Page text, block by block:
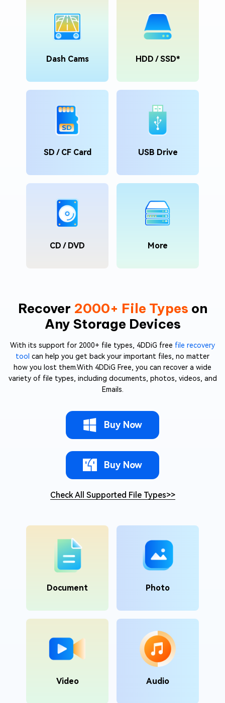
Dash Cams
SD / CF Card
CD / DVD
HDD / SSD*
USB Drive
More
Recover 2000+ File Types on
Any Storage Devices
With its support for 2000+ file types, 4DDiG free file recovery
tool can help you get back your important files, no matter
how you lost them.With 4DDiG Free, you can recover a wide
variety of file types, including documents, photos, videos, and
Emails.
Buy Now
Buy Now
Check All Supported File Types>>
Document
Video
Photo
Audio